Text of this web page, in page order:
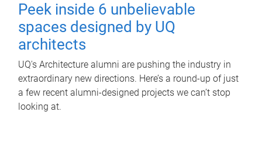
Peek inside 6 unbelievable
spaces designed by UQ
architects
UQ's Architecture alumni are pushing the industry in
extraordinary new directions. Here’s a round-up of just
a few recent alumni-designed projects we can’t stop
looking at.